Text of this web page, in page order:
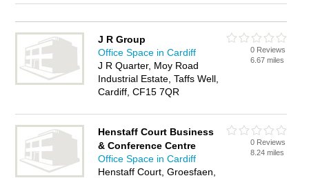
J R Group
Office Space in Cardiff
J R Quarter, Moy Road
Industrial Estate, Taffs Well,
Cardiff, CF15 7QR
0 Reviews
6.67 miles
Henstaff Court Business
& Conference Centre
Office Space in Cardiff
Henstaff Court, Groesfaen,
0 Reviews
8.24 miles